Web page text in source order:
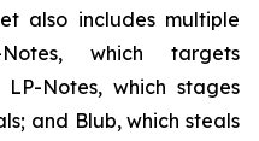
also includes multiple
which targets
LP-Notes, which stages
and Blub, which steals